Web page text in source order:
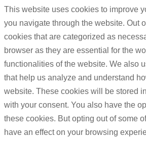
This website uses cookies to improve
you navigate through the website. Out
cookies that are categorized as
browser as they are essential for the
functionalities of the website. We also
that help us analyze and understand
website. These cookies will be stored
with your consent. You also have the
these cookies. But opting out of some
have an effect on your browsing